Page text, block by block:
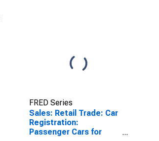
FRED Series
Sales: Retail Trade: Car
Registration:
Passenger Cars for